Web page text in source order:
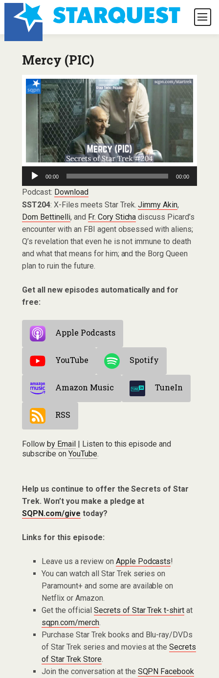
Mercy (PIC)
Audio
Player
00:00 00:00
Podcast: Download
SST204: X-Files meets Star Trek.Jimmy Akin,
Dom Bettinelli, and Fr. Cory Sticha discuss Picard’s
encounter with an FBI agent obsessed with aliens;
Q’s revelation that even he is not immune to death
and what that means for him; and the Borg Queen
plan to ruin the future.
Get all new episodes automatically and for
free:
Apple Podcasts
YouTube Spotify
Amazon Music TuneIn
RSS
Follow by Email| Listen to this episode and
subscribe on YouTube.
Help us continue to offer the Secrets of Star
Trek. Won’t you make a pledge at
SQPN.com/give today?
Links for this episode:
Leave us a review on Apple Podcasts!
You can watch all Star Trek series on
Paramount+ and some are available on
Netflix or Amazon.
Get the official Secrets of Star Trek t-shirt at
sqpn.com/merch.
Purchase Star Trek books and Blu-ray/DVDs
of Star Trek series and movies at theSecrets
of Star Trek Store.
Join the conversation at the SQPN Facebook